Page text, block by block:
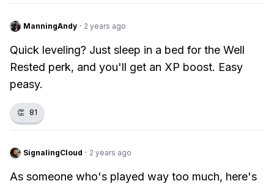
ManningAndy · 2 years ago
Quick leveling? Just sleep in a bed for the Well
Rested perk, and you'll get an XP boost. Easy
peasy.
👏 81
SignalingCloud · 2 years ago
As someone who's played way too much, here's